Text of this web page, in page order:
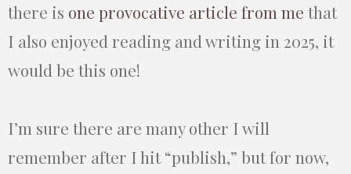
there is one provocative article from me that
I also enjoyed reading and writing in 2025, it
would be this one!
I’m sure there are many other I will
remember after I hit “publish,” but for now,